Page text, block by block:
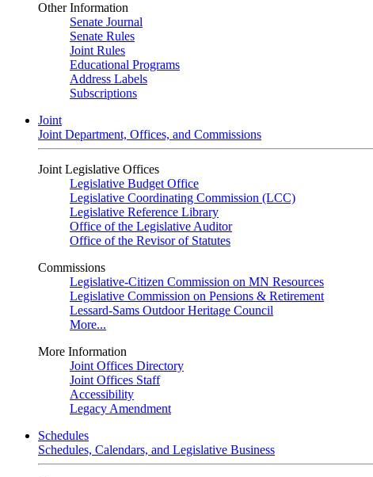
Other Information
Senate Journal
Senate Rules
Joint Rules
Educational Programs
Address Labels
Subscriptions
Joint
Joint Department, Offices, and Commissions
Joint Legislative Offices
Legislative Budget Office
Legislative Coordinating Commission (LCC)
Legislative Reference Library
Office of the Legislative Auditor
Office of the Revisor of Statutes
Commissions
Legislative-Citizen Commission on MN Resources
Legislative Commission on Pensions & Retirement
Lessard-Sams Outdoor Heritage Council
More...
More Information
Joint Offices Directory
Joint Offices Staff
Accessibility
Legacy Amendment
Schedules
Schedules, Calendars, and Legislative Business